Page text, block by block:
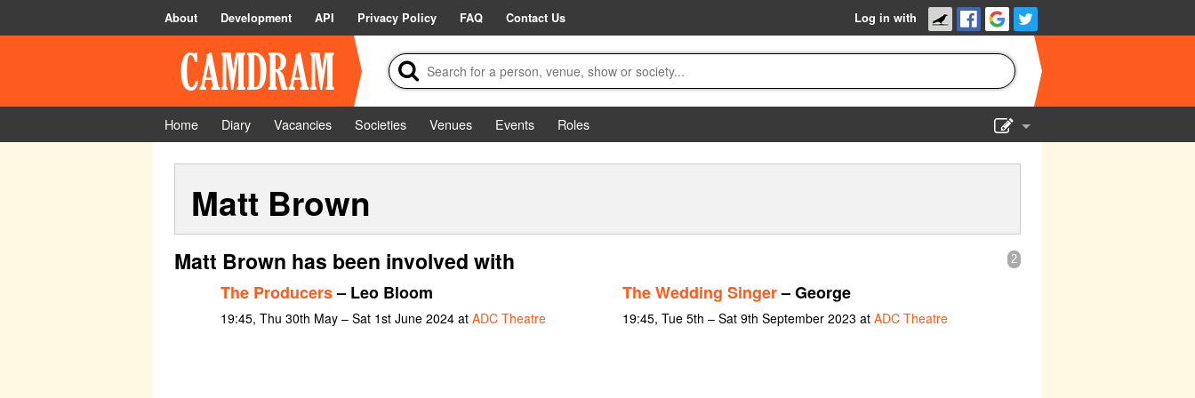
About Development API Privacy Policy FAQ Contact Us Log in with
Home Diary Vacancies Societies Venues Events
Roles
Matt Brown
2
Matt Brown has been involved with
The Producers– Leo Bloom
19:45, Thu 30th May – Sat 1st June 2024 at ADC Theatre
The Wedding Singer– George
19:45, Tue 5th – Sat 9th September 2023 at ADC Theatre